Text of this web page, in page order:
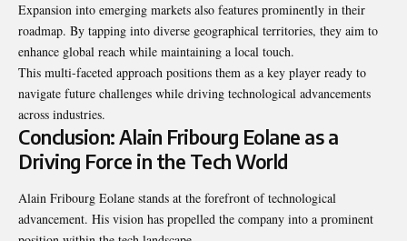
Expansion into emerging markets also features prominently in their
roadmap. By tapping into diverse geographical territories, they aim to
enhance global reach while maintaining a local touch.
This multi-faceted approach positions them as a key player ready to
navigate future challenges while driving technological advancements
across industries.
Conclusion: Alain Fribourg Eolane as a
Driving Force in the Tech World
Alain Fribourg Eolane stands at the forefront of technological
advancement. His vision has propelled the company into a prominent